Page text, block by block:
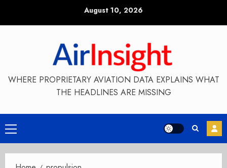
August 10, 2026
WHERE PROPRIETARY AVIATION DATA EXPLAINS WHAT
THE HEADLINES ARE MISSING
Primary
Menu